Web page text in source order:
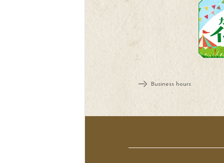
Business hours